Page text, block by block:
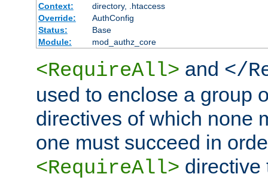
Context:
directory, .htaccess
Override:
AuthConfig
Status:
Base
Module:
mod_authz_core
<RequireAll> and </
used to enclose a group
directives of which none
one must succeed in
<RequireAll> directive